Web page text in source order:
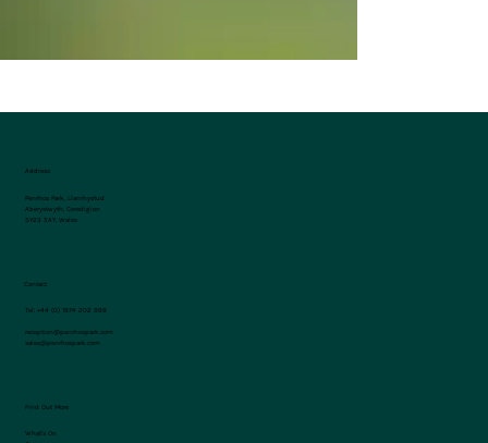
Address
Penrhos Park, Llanrhystud
Aberystwyth, Ceredigion
SY23 5AY, Wales
Contact
Tel: +44 (0) 1974 202 999
reception@penrhospark.com
sales@penrhospark.com
Find Out More
What's On